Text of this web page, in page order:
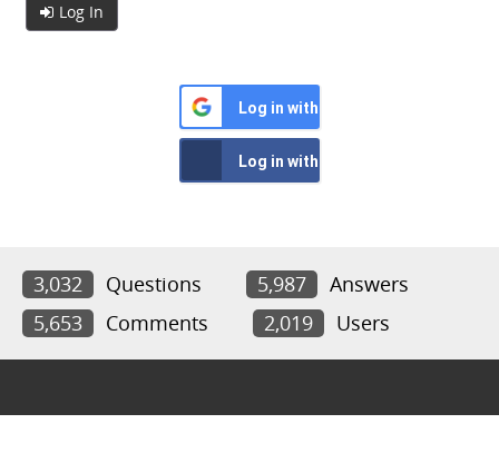
Log In
Log in with Google
Log in with Facebook
3,032 Questions 5,987
Answers
5,653
Comments 2,019 Users